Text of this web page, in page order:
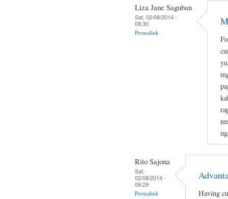
Liza Jane Saguban
Sat, 02/08/2014 -
08:30
Permalink
Rito Sajona
Sat,
02/08/2014 -
08:29
Permalink
Having